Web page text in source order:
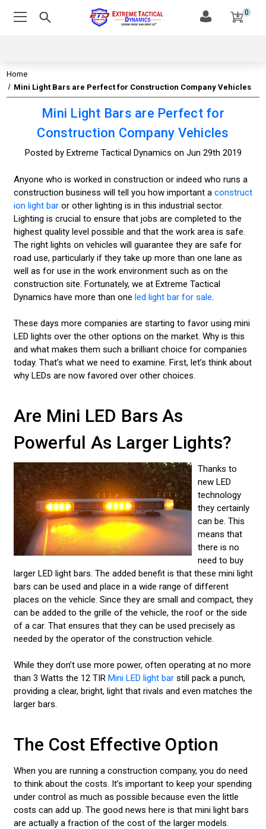
0
Home
Mini Light Bars are Perfect for Construction Company Vehicles
Mini Light Bars are Perfect for
Construction Company Vehicles
Posted by Extreme Tactical Dynamics on Jun 29th 2019
Anyone who is worked in construction or indeed who runs a
construction business will tell you how important a construct
ion light baror other lighting is in this industrial sector.
Lighting is crucial to ensure that jobs are completed to the
highest quality level possible and that the work area is safe.
The right lights on vehicles will guarantee they are safe for
road use, particularly if they take up more than one lane as
well as for use in the work environment such as on the
construction site. Fortunately, we at Extreme Tactical
Dynamics have more than one led light bar for sale.
These days more companies are starting to favor using mini
LED lights over the other options on the market. Why is this
and what makes them such a brilliant choice for companies
today. That’s what we need to examine. First, let’s think about
why LEDs are now favored over other choices.
Are Mini LED Bars As
Powerful As Larger Lights?
Thanks to
new LED
technology
they certainly
can be. This
means that
there is no
need to buy
larger LED light bars. The added benefit is that these mini light
bars can be used and place in a wide range of different
places on the vehicle. Since they are small and compact, they
can be added to the grille of the vehicle, the roof or the side
of a car. That ensures that they can be used precisely as
needed by the operator of the construction vehicle.
While they don’t use more power, often operating at no more
than 3 Watts the 12 TIR Mini LED light barstill pack a punch,
providing a clear, bright, light that rivals and even matches the
larger bars.
The Cost Effective Option
When you are running a construction company, you do need
to think about the costs. It’s important to keep your spending
under control as much as possible because even the little
costs can add up. The good news here is that mini light bars
are actually a fraction of the cost of the larger models.